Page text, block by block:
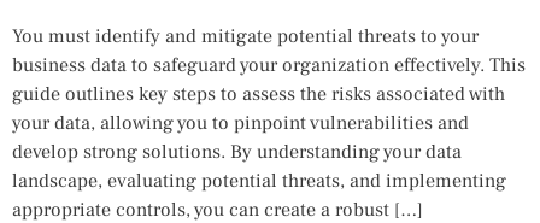
You must identify and mitigate potential threats to your
business data to safeguard your organization effectively. This
guide outlines key steps to assess the risks associated with
your data, allowing you to pinpoint vulnerabilities and
develop strong solutions. By understanding your data
landscape, evaluating potential threats, and implementing
appropriate controls, you can create a robust […]